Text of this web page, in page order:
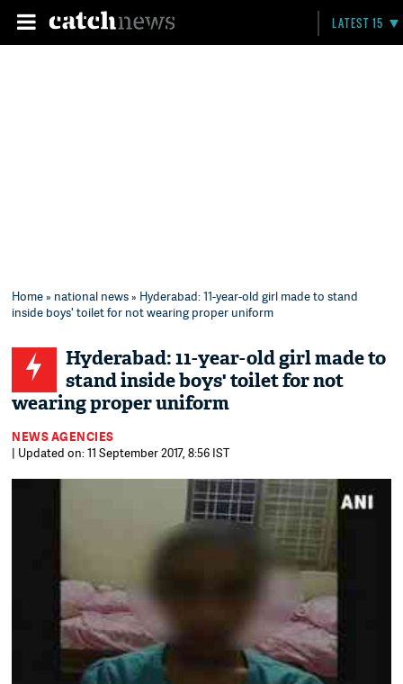
LATEST 15
Home» national news» Hyderabad: 11-year-old girl made to stand
inside boys' toilet for not wearing proper uniform
Hyderabad: 11-year-old girl made to
stand inside boys' toilet for not
wearing proper uniform
NEWS AGENCIES
| Updated on: 11 September 2017, 8:56 IST